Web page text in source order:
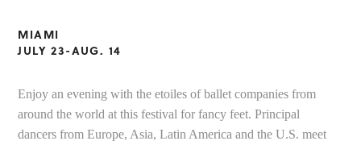
MIAMI
JULY 23-AUG. 14
Enjoy an evening with the etoiles of ballet companies from
around the world at this festival for fancy feet. Principal
dancers from Europe, Asia, Latin America and the U.S. meet